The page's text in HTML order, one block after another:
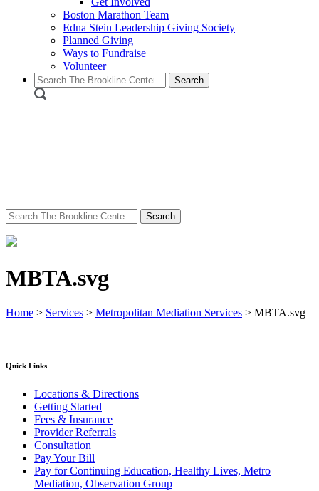
Boston Marathon Team
Edna Stein Leadership Giving Society
Planned Giving
Ways to Fundraise
Volunteer
Search
for:
Search
for:
MBTA.svg
Home > Services > Metropolitan Mediation Services > MBTA.svg
Quick Links
Locations & Directions
Getting Started
Fees & Insurance
Provider Referrals
Consultation
Pay Your Bill
Pay for Continuing Education, Healthy Lives, Metro
Mediation, Observation Group